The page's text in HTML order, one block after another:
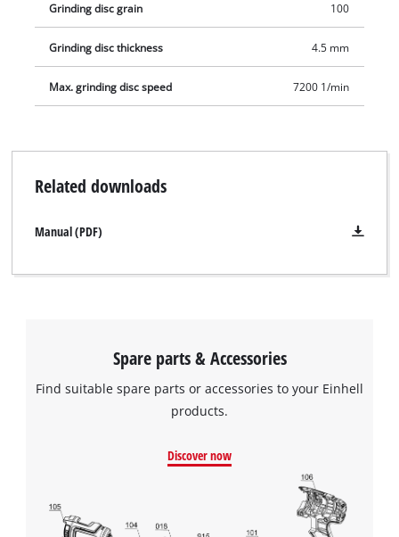
We need your consent to load the
Google Maps service!
This content is not permitted to load due
to trackers that are not disclosed to the
Grinding disc grain 100
Grinding disc thickness 4.5 mm
Max. grinding disc speed 7200 1/min
Related downloads
Manual (PDF)
Spare parts & Accessories
Find suitable spare parts or accessories to your Einhell
products.
Discover now